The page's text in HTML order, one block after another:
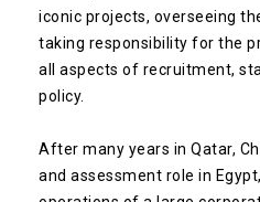
iconic projects, overseeing
taking responsibility for the
all aspects of recruitment,
policy.
After many years in Qatar,
and assessment role in